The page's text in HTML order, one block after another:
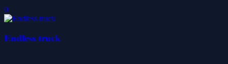
0
Endless truck